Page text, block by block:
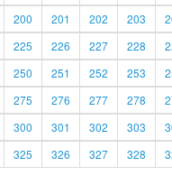
200 201 202 203
225 226 227 228
250 251 252 253
275 276 277 278
300 301 302 303
325 326 327 328